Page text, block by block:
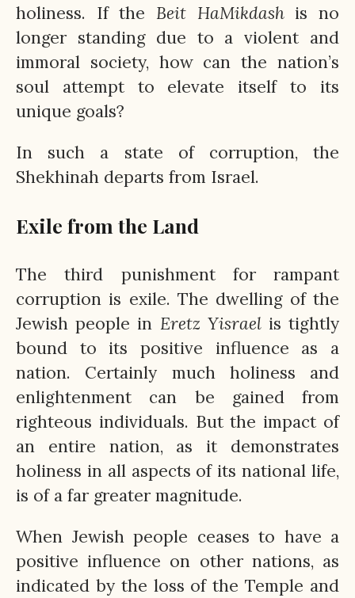
holiness. If the Beit HaMikdashis no
longer standing due to a violent and
immoral society, how can the nation’s
soul attempt to elevate itself to its
unique goals?
In such a state of corruption, the
Shekhinah departs from Israel.
Exile from the Land
The third punishment for rampant
corruption is exile. The dwelling of the
Jewish people in Eretz Yisraelis tightly
bound to its positive influence as a
nation. Certainly much holiness and
enlightenment can be gained from
righteous individuals. But the impact of
an entire nation, as it demonstrates
holiness in all aspects of its national life,
is of a far greater magnitude.
When Jewish people ceases to have a
positive influence on other nations, as
indicated by the loss of the Temple and